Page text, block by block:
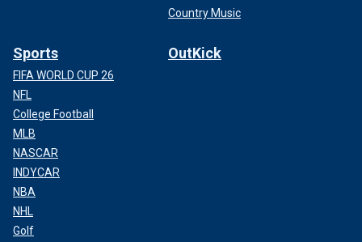
Country Music
Sports
FIFA WORLD CUP 26
NFL
College Football
MLB
NASCAR
INDYCAR
NBA
NHL
Golf
OutKick